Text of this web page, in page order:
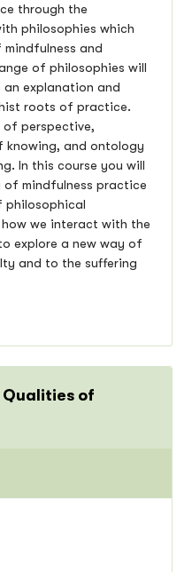
through the
philosophies which
and
of philosophies will
explanation and
roots of practice.
of perspective,
knowing, and ontology
In this course you will
of mindfulness practice
philosophical
we interact with the
explore a new way of
and to the suffering
Qualities of